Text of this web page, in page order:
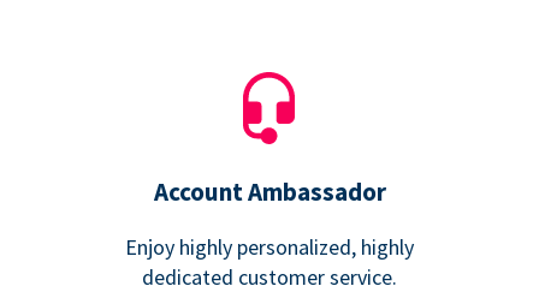
Account Ambassador
Enjoy highly personalized, highly
dedicated customer service.